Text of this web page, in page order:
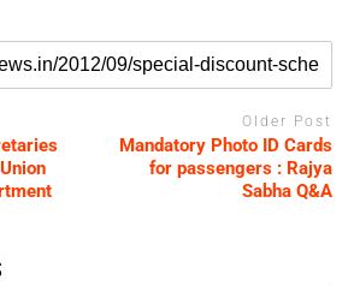
Older Post
Mandatory Photo ID Cards
for passengers : Rajya
Sabha Q&A